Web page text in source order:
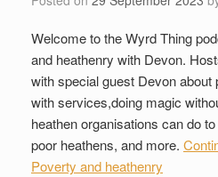
Welcome to the Wyrd Thing
and heathenry with Devon.
with special guest Devon about
with services,doing magic
heathen organisations can do
poor heathens, and more.
Poverty and heathenry